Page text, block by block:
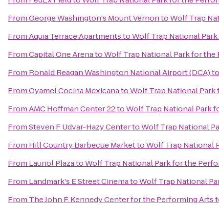
FromGeorge Washington's Mount VernontoWolf Trap
FromAquia Terrace ApartmentstoWolf Trap National
FromCapital One ArenatoWolf Trap National Park for
From Ronald Reagan Washington National Airport (DCA)
FromOyamel Cocina MexicanatoWolf Trap National
FromAMC Hoffman Center 22toWolf Trap National Park
FromSteven F Udvar-Hazy CentertoWolf Trap National
From Hill Country Barbecue MarkettoWolf Trap National
From Lauriol PlazatoWolf Trap National Park for the
From Landmark's E Street CinematoWolf Trap National
From The John F. Kennedy Center for the Performing Arts